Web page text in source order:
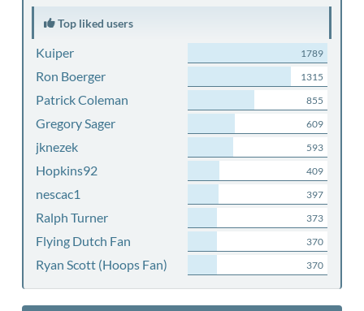
Top liked users
Kuiper 1789
Ron Boerger 1315
Patrick Coleman 855
Gregory Sager 609
jknezek 593
Hopkins92 409
nescac1 397
Ralph Turner 373
Flying Dutch Fan 370
Ryan Scott (Hoops Fan) 370